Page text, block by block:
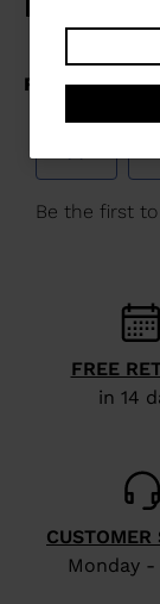
for
Estonia
visiting
United
States
FREE
in 14
CUSTOMER
Monday -